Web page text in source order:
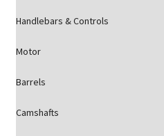
Handlebars & Controls
Motor
Barrels
Camshafts